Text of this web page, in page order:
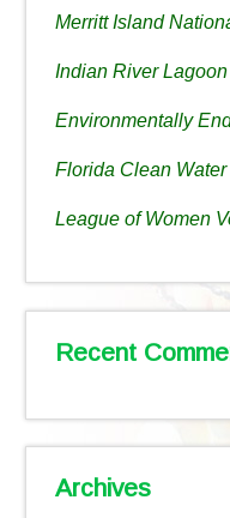
Merritt Island
Indian River Lagoon
Environmentally
Florida Clean
League of Women
Recent
Archives